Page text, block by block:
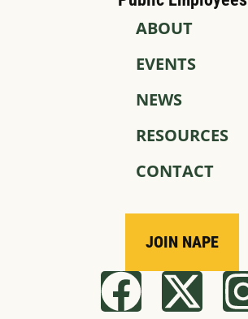
ABOUT
EVENTS
NEWS
RESOURCES
CONTACT
JOIN NAPE